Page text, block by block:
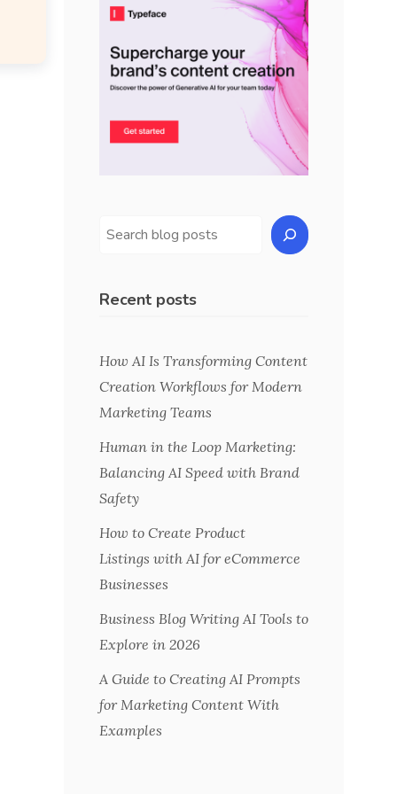
Recent posts
How AI Is Transforming Content
Creation Workflows for Modern
Marketing Teams
Human in the Loop Marketing:
Balancing AI Speed with Brand
Safety
How to Create Product
Listings with AI for eCommerce
Businesses
Business Blog Writing AI Tools to
Explore in 2026
A Guide to Creating AI Prompts
for Marketing Content With
Examples